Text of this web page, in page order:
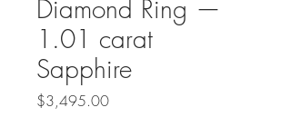
Diamond Ring —
1.01 carat
Sapphire
$3,495.00Price